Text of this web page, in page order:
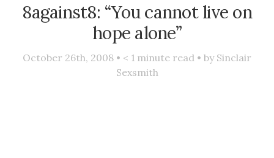
8against8: “You cannot live on
hope alone”
October 26th, 2008 • < 1 minute read • by Sinclair
Sexsmith